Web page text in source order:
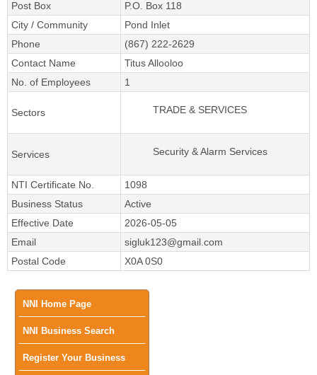
Main
menu
NNI Home Page
NNI Business Search
Register Your Business
Post Box
P.O. Box 118
City / Community
Pond Inlet
Phone
(867) 222-2629
Contact Name
Titus Allooloo
No. of Employees
1
Sectors TRADE & SERVICES
Services Security & Alarm Services
NTI Certificate No.
1098
Business Status
Active
Effective Date
2026-05-05
Email
sigluk123@gmail.com
Postal Code
X0A 0S0